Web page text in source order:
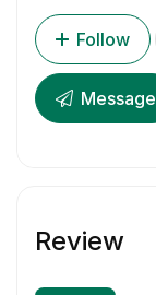
Follow
Message
Review